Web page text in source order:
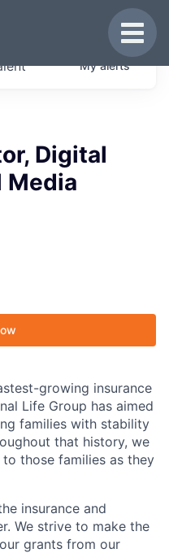
companies from
Myalerts
Digital
Media
growing insurance
Life Group has aimed
families with stability
that history, we
those families as they
insurance and
We strive to make the
grants from our